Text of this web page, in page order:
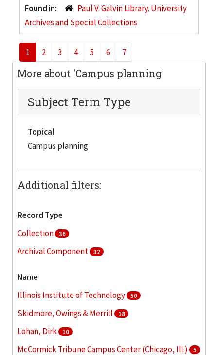
Found in:
Paul V. Galvin Library. University
Archives and Special Collections
1 2 3 4 5 6 7
More about 'Campus planning'
Subject Term Type
Topical
Campus planning
Additional filters:
Record Type
Collection
36
Archival Component 32
Name
Illinois Institute of Technology
50
Skidmore, Owings & Merrill 18
Lohan, Dirk 10
McCormick Tribune Campus Center (Chicago, Ill.) 5